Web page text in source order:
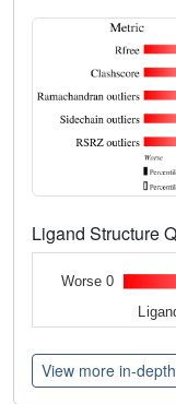
Ligand Structure
Worse 0
View more in-